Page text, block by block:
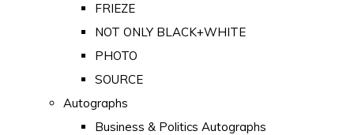
FRIEZE
NOT ONLY BLACK+WHITE
PHOTO
SOURCE
Autographs
Business & Politics Autographs